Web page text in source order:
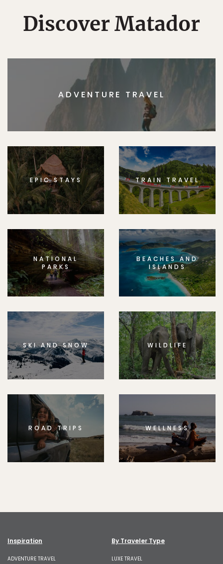
Discover Matador
ADVENTURE TRAVEL
EPIC STAYS TRAIN TRAVEL
NATIONAL
PARKS
BEACHES AND
ISLANDS
SKI AND SNOW WILDLIFE
ROAD TRIPS WELLNESS
Inspiration
ADVENTURE TRAVEL
By Traveler Type
LUXE TRAVEL